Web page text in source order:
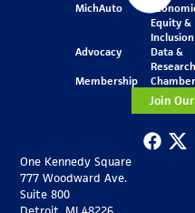
One Kennedy Square
777 Woodward Ave.
Suite 800
MichAuto
Equity &
Inclusion
Advocacy
Data &
Research
Membership
Join